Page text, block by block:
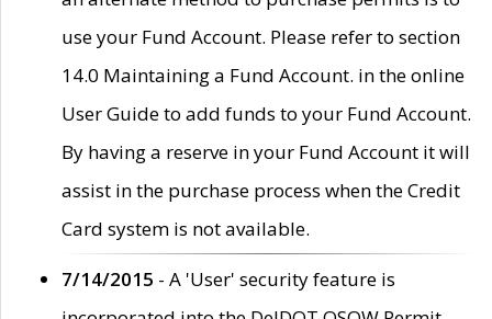
use your Fund Account. Please refer to section
14.0 Maintaining a Fund Account. in the online
User Guide to add funds to your Fund Account.
By having a reserve in your Fund Account it will
assist in the purchase process when the Credit
Card system is not available.
7/14/2015 - A 'User' security feature is